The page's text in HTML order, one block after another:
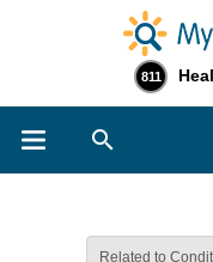
811
Related to